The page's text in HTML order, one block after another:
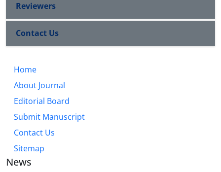
Reviewers
Contact Us
Home
About Journal
Editorial Board
Submit Manuscript
Contact Us
Sitemap
News